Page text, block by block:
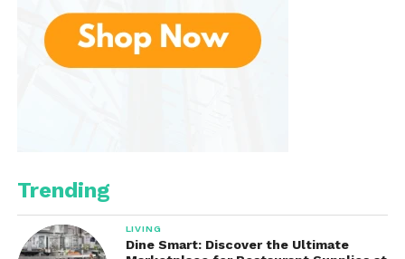
Best For:Garages, patios, sidewalks, and
medium outdoor spaces
2. VEVOR Tow-Behind 42″ Lawn
Sweeper
Trending
LIVING
Dine Smart: Discover the Ultimate